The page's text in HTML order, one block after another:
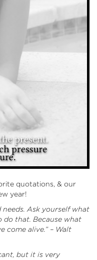
quotations, & our
year!
needs. Ask yourself what
do that. Because what
come alive.” – Walt
but it is very